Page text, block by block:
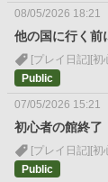
08/05/2026 18:21
他の国に行く前
[プレイ日記] [初
Public
07/05/2026 15:21
初心者の館終了
[プレイ日記] [初
Public